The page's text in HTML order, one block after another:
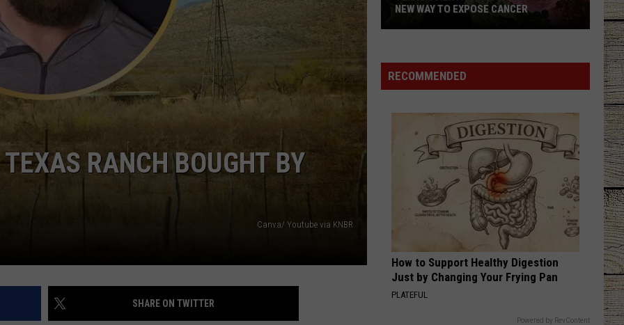
NIGHTS
RANCH BOUGHT BY
Canva/ Youtube via KNBR
SHARE ON TWITTER
Expose
Cancer
NEW WAY TO EXPOSE CANCER
RECOMMENDED
How to Support Healthy Digestion
Just by Changing Your Frying Pan
PLATEFUL
Powered by RevContent